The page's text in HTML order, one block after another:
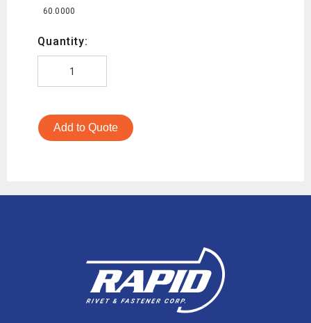
60.0000
Quantity:
Add to Quote